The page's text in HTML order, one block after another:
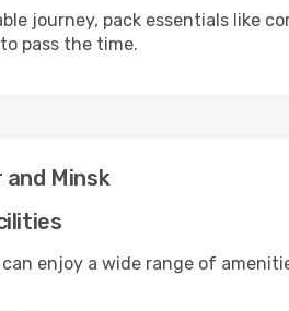
journey, pack essentials like
pass the time.
Minsk
enjoy a wide range of